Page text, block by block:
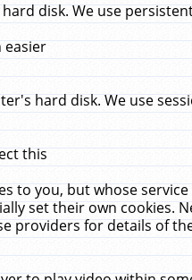
disk. We use
easier
hard disk. We use
this
to you, but whose
set their own cookies.
providers for details of